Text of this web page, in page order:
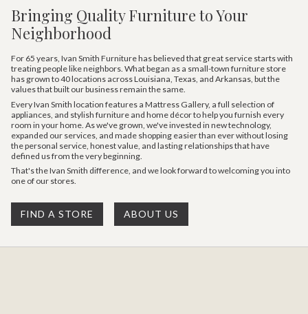
Bringing Quality Furniture to Your
Neighborhood
For 65 years, Ivan Smith Furniture has believed that great service starts with
treating people like neighbors. What began as a small-town furniture store
has grown to 40 locations across Louisiana, Texas, and Arkansas, but the
values that built our business remain the same.
Every Ivan Smith location features a Mattress Gallery, a full selection of
appliances, and stylish furniture and home décor to help you furnish every
room in your home. As we've grown, we've invested in new technology,
expanded our services, and made shopping easier than ever without losing
the personal service, honest value, and lasting relationships that have
defined us from the very beginning.
That's the Ivan Smith difference, and we look forward to welcoming you into
one of our stores.
FIND A STORE ABOUT US